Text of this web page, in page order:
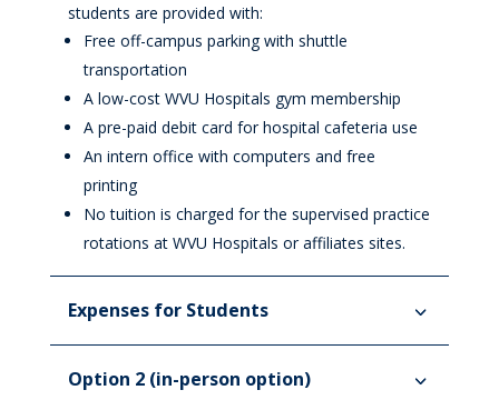
students are provided with:
Free off-campus parking with shuttle
transportation
A low-cost WVU Hospitals gym membership
A pre-paid debit card for hospital cafeteria use
An intern office with computers and free
printing
No tuition is charged for the supervised practice
rotations at WVU Hospitals or affiliates sites.
Expenses for Students
Option 2 (in-person option)